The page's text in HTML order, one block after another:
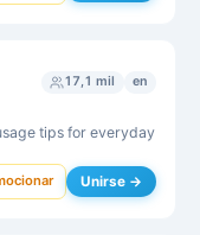
17,1 mil en
tips for everyday
Unirse →